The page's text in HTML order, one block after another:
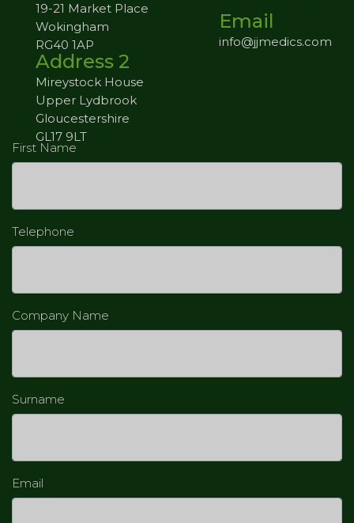
19-21 Market Place
Wokingham
RG40 1AP
Address 2
Mireystock House
Upper Lydbrook
Gloucestershire
GL17 9LT
Email
info@jjmedics.com
First Name
Telephone
Company Name
Surname
Email